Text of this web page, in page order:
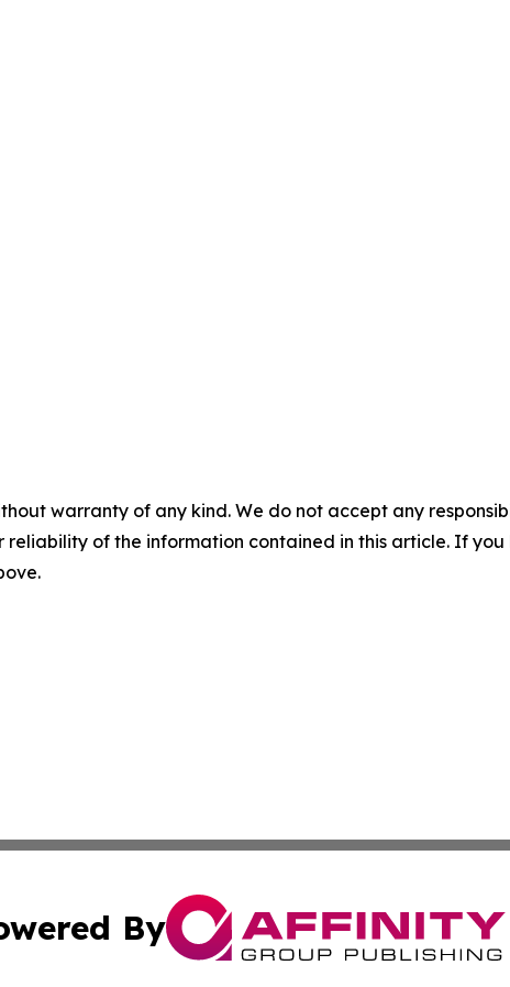
warranty of any kind. We do not accept any
reliability of the information contained in this article. If
By